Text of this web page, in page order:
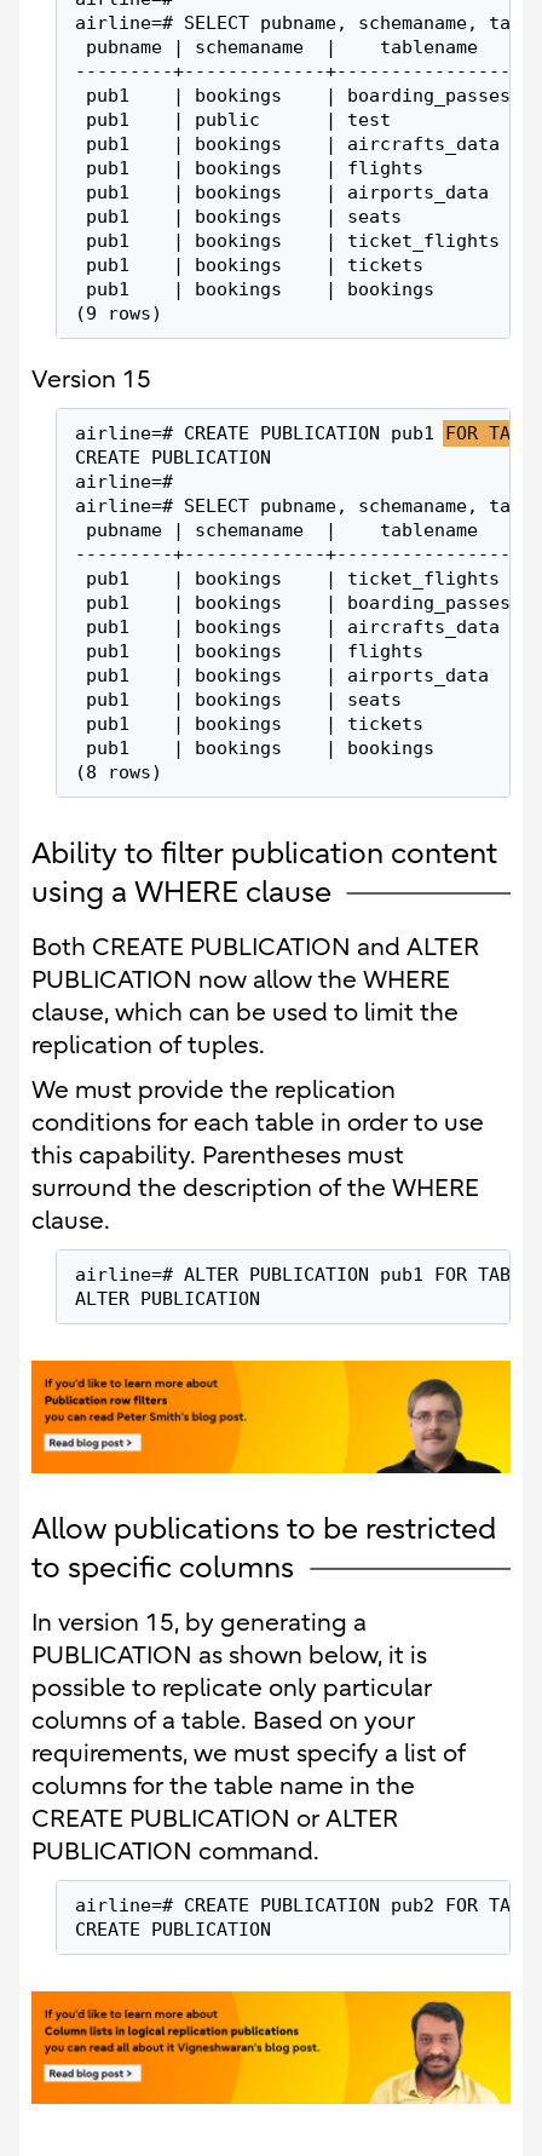
airline=# SELECT pubname, schemaname,
pubname | schemaname  |    tablename
---------+-------------+-----------------
pub1    | bookings    | boarding_passes
pub1    | public      | test
pub1    | bookings    | aircrafts_data
pub1    | bookings    | flights
pub1    | bookings    | airports_data
pub1    | bookings    | seats
pub1    | bookings    | ticket_flights
pub1    | bookings    | tickets
pub1    | bookings    | bookings
(9 rows)
Version 15
airline=# CREATE PUBLICATION pub1 FOR
CREATE PUBLICATION
airline=#
airline=# SELECT pubname, schemaname,
pubname | schemaname  |    tablename
---------+-------------+-----------------
pub1    | bookings    | ticket_flights
pub1    | bookings    | boarding_passes
pub1    | bookings    | aircrafts_data
pub1    | bookings    | flights
pub1    | bookings    | airports_data
pub1    | bookings    | seats
pub1    | bookings    | tickets
pub1    | bookings    | bookings
(8 rows)
Ability to filter publication content
using a WHERE clause
Both CREATE PUBLICATION and ALTER
PUBLICATION now allow the WHERE
clause, which can be used to limit the
replication of tuples.
We must provide the replication
conditions for each table in order to use
this capability. Parentheses must
surround the description of the WHERE
clause.
airline=# ALTER PUBLICATION pub1 FOR
ALTER PUBLICATION
Allow publications to be restricted
to specific columns
In version 15, by generating a
PUBLICATION as shown below, it is
possible to replicate only particular
columns of a table. Based on your
requirements, we must specify a list of
columns for the table name in the
CREATE PUBLICATION or ALTER
PUBLICATION command.
airline=# CREATE PUBLICATION pub2 FOR
CREATE PUBLICATION